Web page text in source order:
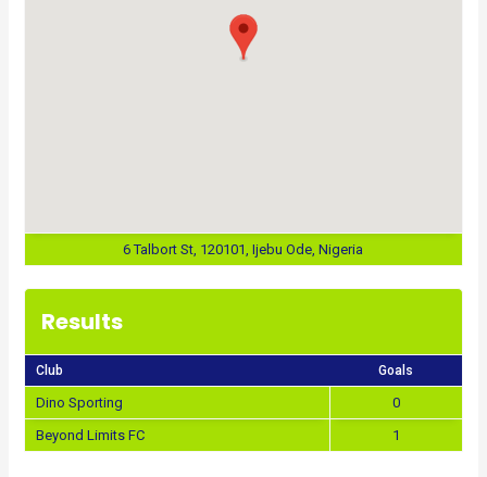
6 Talbort St, 120101, Ijebu Ode, Nigeria
Results
Club Goals
Dino Sporting
0
Beyond Limits FC
1